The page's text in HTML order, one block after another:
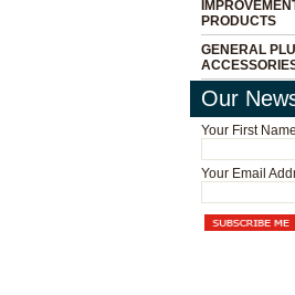
PRODUCTS
GENERAL
Our
Your First
Your Email